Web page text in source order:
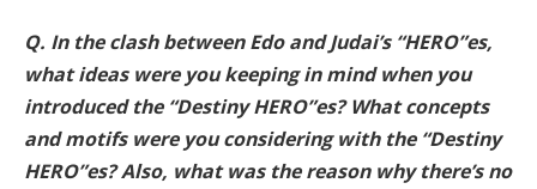
Q. In the clash between Edo and Judai’s “HERO”es,
what ideas were you keeping in mind when you
introduced the “Destiny HERO”es? What concepts
and motifs were you considering with the “Destiny
HERO”es? Also, what was the reason why there’s no